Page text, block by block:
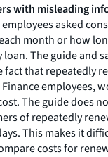
with misleading
employees asked
month or how
loan. The guide and
that repeatedly
Finance employees,
The guide does
of repeatedly
This makes it
costs for